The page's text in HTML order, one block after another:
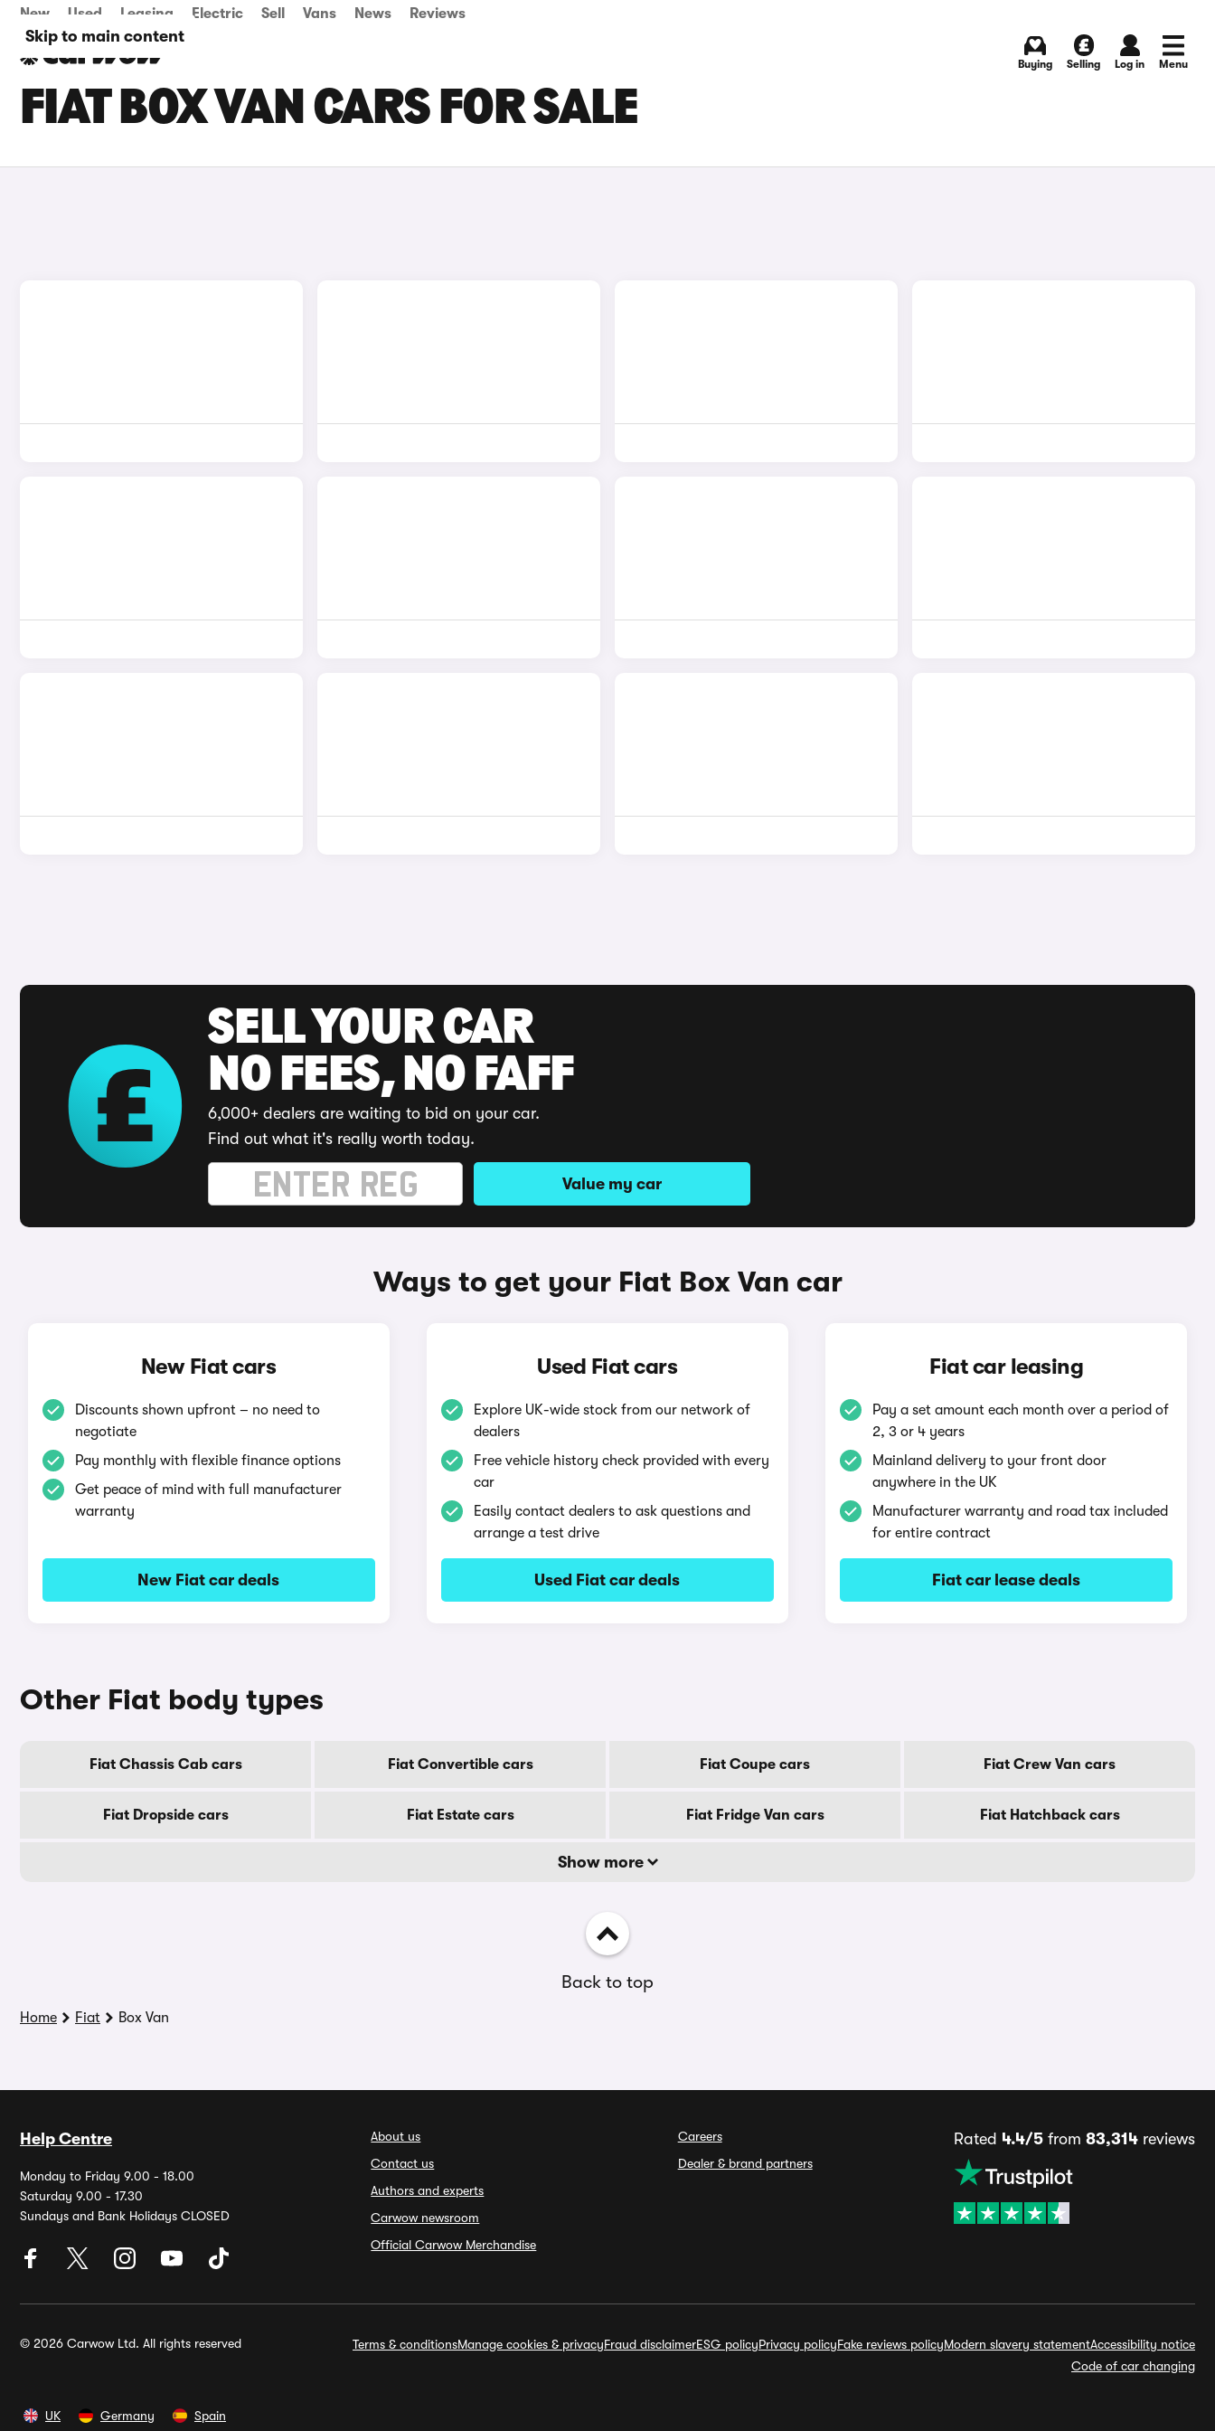
Skip to main content
New Used Leasing Electric Sell Vans News Reviews
Buying Selling Log in Menu
FIAT BOX VAN CARS FOR SALE
SELL YOUR CAR
NO FEES, NO FAFF
6,000+ dealers are waiting to bid on your car.
Find out what it's really worth today.
Value my car
Ways to get your Fiat Box Van car
New Fiat cars
Discounts shown upfront – no need to
negotiate
Pay monthly with flexible finance options
Get peace of mind with full manufacturer
warranty
New Fiat car deals
Used Fiat cars
Explore UK-wide stock from our network of
dealers
Free vehicle history check provided with every
car
Easily contact dealers to ask questions and
arrange a test drive
Used Fiat car deals
Fiat car leasing
Pay a set amount each month over a period of
2, 3 or 4 years
Mainland delivery to your front door
anywhere in the UK
Manufacturer warranty and road tax included
for entire contract
Fiat car lease deals
Other Fiat body types
Fiat Chassis Cab cars Fiat Convertible cars Fiat Coupe cars Fiat Crew Van cars
Fiat Dropside cars Fiat Estate cars Fiat Fridge Van cars Fiat Hatchback cars
Show more
Back to top
Home Fiat Box Van
Help Centre
Monday to Friday 9.00 - 18.00
Saturday 9.00 - 17.30
Sundays and Bank Holidays CLOSED
About us
Contact us
Authors and experts
Carwow newsroom
Official Carwow Merchandise
Careers
Dealer & brand partners
Rated 4.4/5from 83,314reviews
© 2026 Carwow Ltd. All rights reserved Terms & conditionsManage cookies & privacyFraud disclaimerESG policyPrivacy policyFake reviews policyModern slavery statementAccessibility notice
Code of car changing
UK Germany Spain